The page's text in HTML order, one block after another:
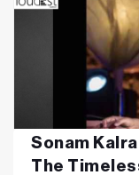
Sonam
The